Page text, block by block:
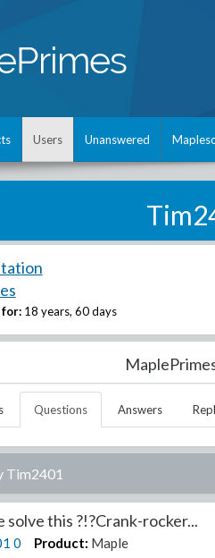
Users Unanswered
for: 18 years, 60 days
Questions Answers
Tim2401
solve this ?!?Crank-rocker...
0 Product: Maple